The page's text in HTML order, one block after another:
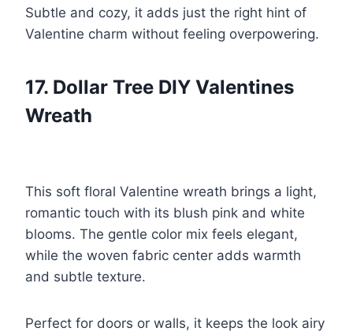
Subtle and cozy, it adds just the right hint of
Valentine charm without feeling overpowering.
17. Dollar Tree DIY Valentines
Wreath
This soft floral Valentine wreath brings a light,
romantic touch with its blush pink and white
blooms. The gentle color mix feels elegant,
while the woven fabric center adds warmth
and subtle texture.
Perfect for doors or walls, it keeps the look airy